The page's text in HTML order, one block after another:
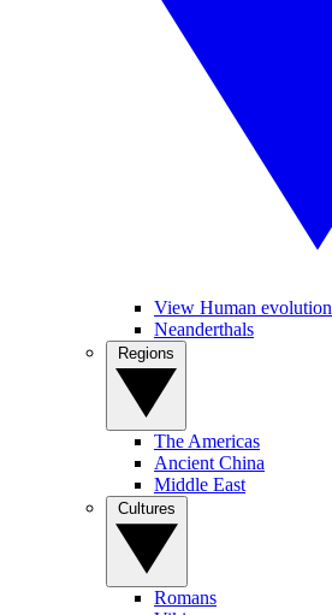
View Human evolution
Neanderthals
The Americas
Ancient China
Middle East
Romans